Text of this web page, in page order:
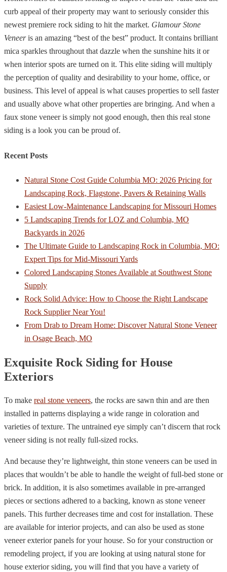
curb appeal of their property may want to seriously consider this
newest premiere rock siding to hit the market. Glamour Stone
Veneer is an amazing “best of the best” product. It contains brilliant
mica sparkles throughout that dazzle when the sunshine hits it or
when interior spots are turned on it. This elite siding will multiply
the perception of quality and desirability to your home, office, or
business. This level of appeal is what causes properties to sell faster
and usually above what other properties are bringing. And when a
faux stone veneer is simply not good enough, then this real stone
siding is a look you can be proud of.
Recent Posts
Natural Stone Cost Guide Columbia MO: 2026 Pricing for
Landscaping Rock, Flagstone, Pavers & Retaining Walls
Easiest Low-Maintenance Landscaping for Missouri Homes
5 Landscaping Trends for LOZ and Columbia, MO
Backyards in 2026
The Ultimate Guide to Landscaping Rock in Columbia, MO:
Expert Tips for Mid-Missouri Yards
Colored Landscaping Stones Available at Southwest Stone
Supply
Rock Solid Advice: How to Choose the Right Landscape
Rock Supplier Near You!
From Drab to Dream Home: Discover Natural Stone Veneer
in Osage Beach, MO
Exquisite Rock Siding for House
Exteriors
To make real stone veneers, the rocks are sawn thin and are then
installed in patterns displaying a wide range in coloration and
varieties of texture. The untrained eye simply can’t discern that rock
veneer siding is not really full-sized rocks.
And because they’re lightweight, thin stone veneers can be used in
places that wouldn’t be able to handle the weight of full-bed stone or
brick. In addition, it is also sometimes available in pre-arranged
pieces or sections adhered to a backing, known as stone veneer
panels. This further decreases time and cost for installation. These
are available for interior projects, and can also be used as stone
veneer exterior panels for your house. So for your construction or
remodeling project, if you are looking at using natural stone for
house exterior siding, you will find that you have a variety of